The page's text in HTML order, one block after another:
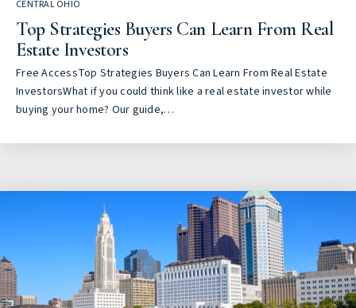
CENTRAL OHIO
Top Strategies Buyers Can Learn From Real
Estate Investors
Free AccessTop Strategies Buyers Can Learn From Real Estate
InvestorsWhat if you could think like a real estate investor while
buying your home? Our guide,…